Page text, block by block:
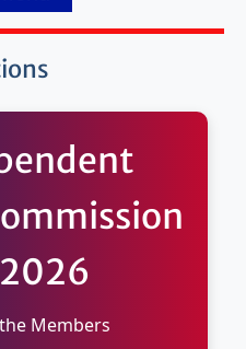
Members